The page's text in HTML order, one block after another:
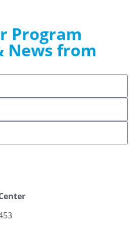
Program
News from